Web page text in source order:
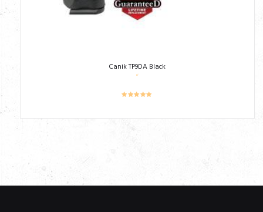
Canik TP9DA Black